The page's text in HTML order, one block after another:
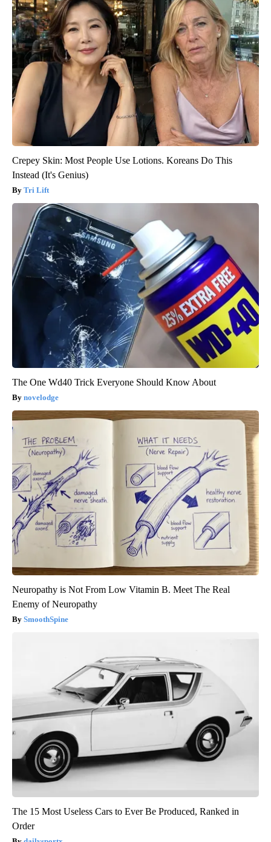
Crepey Skin: Most People Use Lotions. Koreans Do This
Instead (It's Genius)
Tri Lift
The One Wd40 Trick Everyone Should Know About
novelodge
Neuropathy is Not From Low Vitamin B. Meet The Real
Enemy of Neuropathy
SmoothSpine
The 15 Most Useless Cars to Ever Be Produced, Ranked in
Order